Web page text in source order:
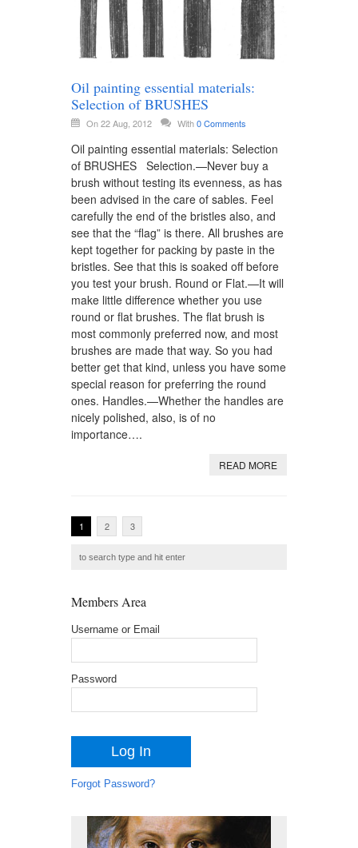
Oil painting essential materials:
Selection of BRUSHES
On 22 Aug, 2012 With0 Comments
Oil painting essential materials: Selection
of BRUSHES Selection.—Never buy a
brush without testing its evenness, as has
been advised in the care of sables. Feel
carefully the end of the bristles also, and
see that the “flag” is there. All brushes are
kept together for packing by paste in the
bristles. See that this is soaked off before
you test your brush. Round or Flat.—It will
make little difference whether you use
round or flat brushes. The flat brush is
most commonly preferred now, and most
brushes are made that way. So you had
better get that kind, unless you have some
special reason for preferring the round
ones. Handles.—Whether the handles are
nicely polished, also, is of no
importance….
READ MORE
1 2 3
Members Area
Username or Email
Password
Forgot Password?